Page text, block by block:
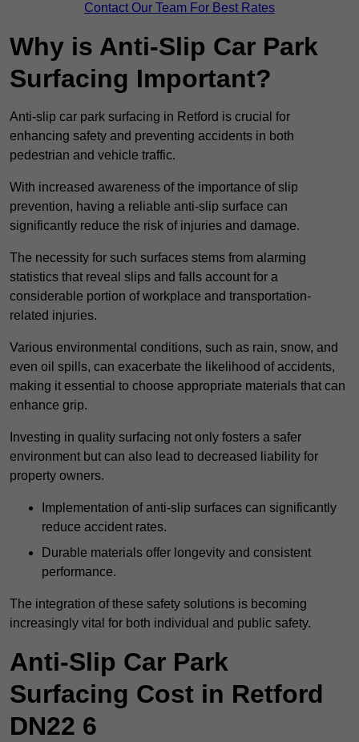
Contact Our Team For Best Rates
Why is Anti-Slip Car Park
Surfacing Important?
Anti-slip car park surfacing in Retford is crucial for
enhancing safety and preventing accidents in both
pedestrian and vehicle traffic.
With increased awareness of the importance of slip
prevention, having a reliable anti-slip surface can
significantly reduce the risk of injuries and damage.
The necessity for such surfaces stems from alarming
statistics that reveal slips and falls account for a
considerable portion of workplace and transportation-
related injuries.
Various environmental conditions, such as rain, snow, and
even oil spills, can exacerbate the likelihood of accidents,
making it essential to choose appropriate materials that can
enhance grip.
Investing in quality surfacing not only fosters a safer
environment but can also lead to decreased liability for
property owners.
Implementation of anti-slip surfaces can significantly
reduce accident rates.
Durable materials offer longevity and consistent
performance.
The integration of these safety solutions is becoming
increasingly vital for both individual and public safety.
Anti-Slip Car Park
Surfacing Cost in Retford
DN22 6